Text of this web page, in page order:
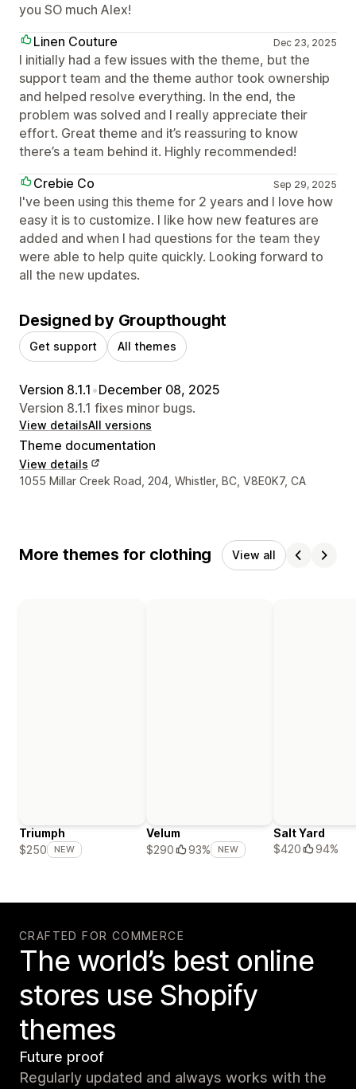
you SO much Alex!
Linen Couture
Dec 23, 2025
I initially had a few issues with the theme, but the
support team and the theme author took ownership
and helped resolve everything. In the end, the
problem was solved and I really appreciate their
effort. Great theme and it’s reassuring to know
there’s a team behind it. Highly recommended!
Crebie Co
Sep 29, 2025
I've been using this theme for 2 years and I love how
easy it is to customize. I like how new features are
added and when I had questions for the team they
were able to help quite quickly. Looking forward to
all the new updates.
Designed by Groupthought
Get support All themes
Version 8.1.1 •December 08, 2025
Version 8.1.1 fixes minor bugs.
View detailsAll versions
Theme documentation
View details
Designer contact details
1055 Millar Creek Road, 204, Whistler, BC, V8E0K7, CA
More themes for clothing View all
Triumph
$250
NEW
Velum
$290
93% NEW
Salt Yard
$420
94%
CRAFTED FOR COMMERCE
The world’s best online
stores use Shopify
themes
Future proof
Regularly updated and always works with the